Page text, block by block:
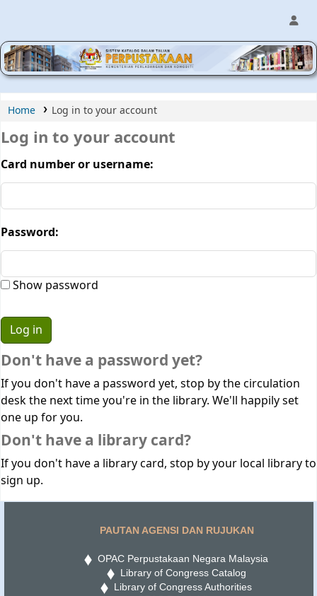
MPIC WEB OPAC
Home Log in to your account
Log in to your account
Card number or username:
Password:
Show password
Don't have a password yet?
If you don't have a password yet, stop by the circulation
desk the next time you're in the library. We'll happily set
one up for you.
Don't have a library card?
If you don't have a library card, stop by your local library to
sign up.
PAUTAN AGENSI DAN RUJUKAN
OPAC Perpustakaan Negara Malaysia
Library of Congress Catalog
Library of Congress Authorities